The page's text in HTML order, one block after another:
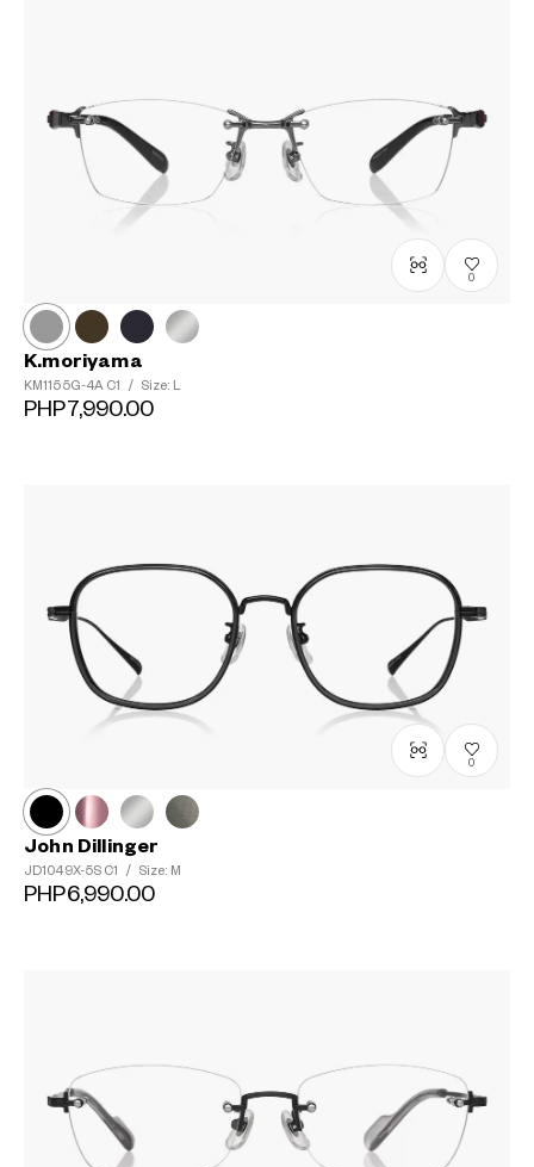
0
K.moriyama
KM1155G-4A C1 / Size: L
PHP7,990.00
0
John Dillinger
JD1049X-5S C1 / Size: M
PHP6,990.00